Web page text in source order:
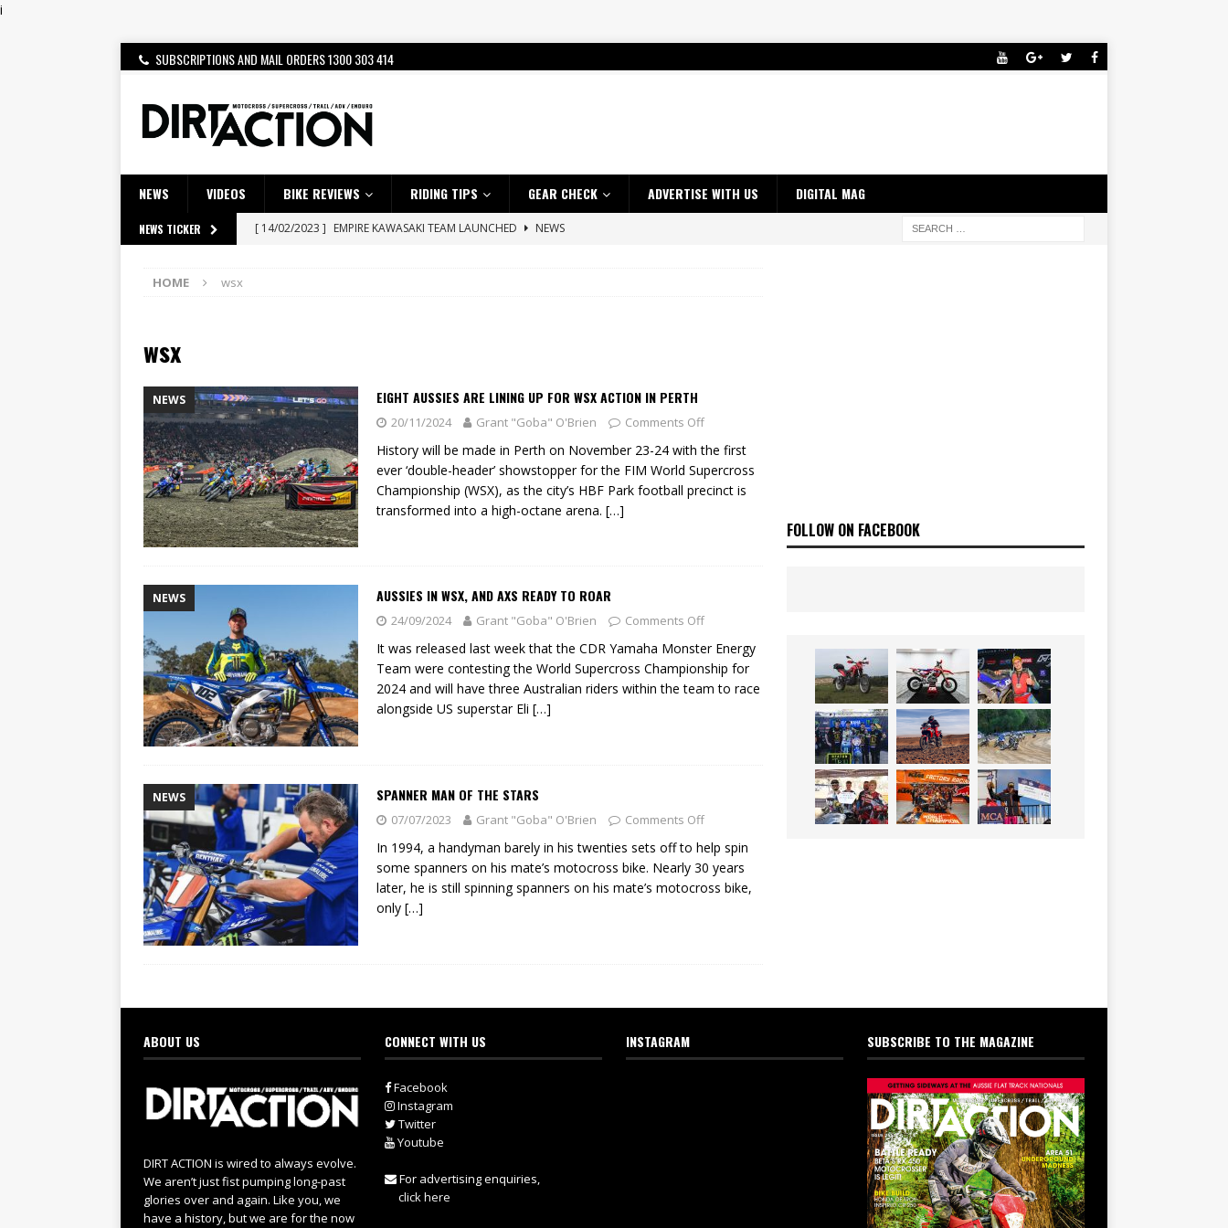
i
SUBSCRIPTIONS AND MAIL ORDERS 1300 303 414
NEWS VIDEOS BIKE REVIEWS RIDING TIPS GEAR CHECK ADVERTISE WITH US DIGITAL MAG
NEWS TICKER [ 14/02/2023 ] EMPIRE KAWASAKI TEAM LAUNCHED
NEWS
[ 27/07/2026 ] Beaton Crowned 2026 ProMX Champion as Tanti Returns to Winning Ways
[ 23/07/2026 ] Honda Australia Announces 2026 Africa Twin Range
[ 07/07/2023 ] SPANNER MAN OF THE STARS NEWS
HOME wsx
wsx
NEWS EIGHT AUSSIES ARE LINING UP FOR WSX ACTION IN PERTH
20/11/2024 Grant "Goba" O'Brien Comments Off
History will be made in Perth on November 23-24 with the first
ever ‘double-header’ showstopper for the FIM World Supercross
Championship (WSX), as the city’s HBF Park football precinct is
transformed into a high-octane arena. […]
NEWS AUSSIES IN WSX, AND AXS READY TO ROAR
24/09/2024 Grant "Goba" O'Brien Comments Off
It was released last week that the CDR Yamaha Monster Energy
Team were contesting the World Supercross Championship for
2024 and will have three Australian riders within the team to race
alongside US superstar Eli […]
NEWS SPANNER MAN OF THE STARS
07/07/2023 Grant "Goba" O'Brien Comments Off
In 1994, a handyman barely in his twenties sets off to help spin
some spanners on his mate’s motocross bike. Nearly 30 years
later, he is still spinning spanners on his mate’s motocross bike,
only […]
FOLLOW ON FACEBOOK
ABOUT US
DIRT ACTION is wired to always evolve.
We aren’t just fist pumping long-past
glories over and again. Like you, we
have a history, but we are for the now
CONNECT WITH US
Facebook
Instagram
Twitter
Youtube
For advertising enquiries,
click here
INSTAGRAM SUBSCRIBE TO THE MAGAZINE